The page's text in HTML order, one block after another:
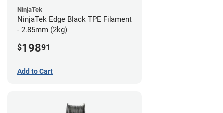
NinjaTek
NinjaTek Edge Black TPE Filament
- 2.85mm (2kg)
$19891
Add to Cart